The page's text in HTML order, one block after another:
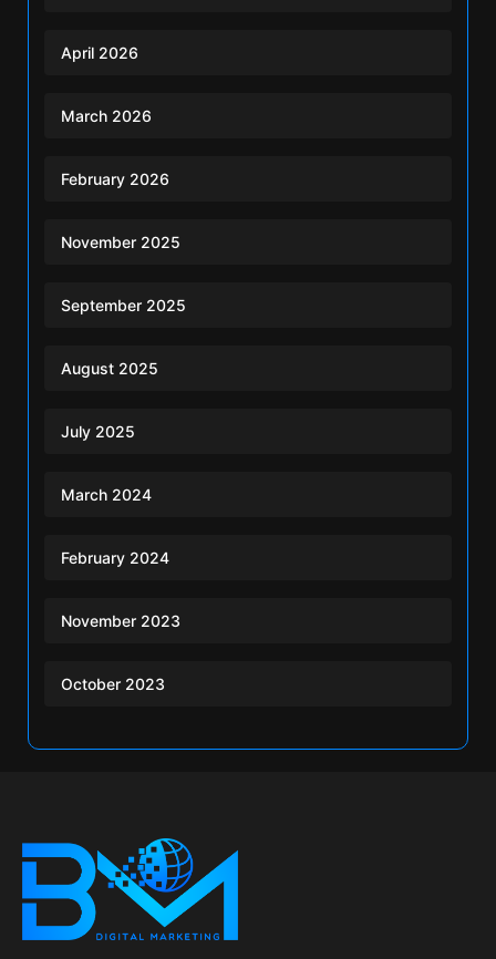
April 2026
March 2026
February 2026
November 2025
September 2025
August 2025
July 2025
March 2024
February 2024
November 2023
October 2023